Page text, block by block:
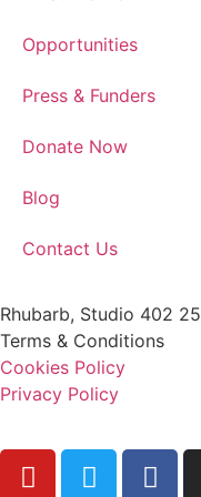
Opportunities
Press & Funders
Donate Now
Blog
Contact Us
Rhubarb, Studio 402
Terms & Conditions
Cookies Policy
Privacy Policy